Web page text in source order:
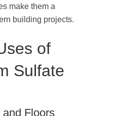
make them a
building projects.
of
Sulfate
Floors